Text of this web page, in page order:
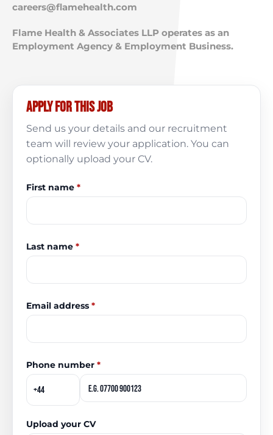
careers@flamehealth.com
Flame Health & Associates LLP operates as an
Employment Agency & Employment Business.
Apply for this job
Send us your details and our recruitment
team will review your application. You can
optionally upload your CV.
First name *
Last name *
Email address *
Phone number *
Upload your CV